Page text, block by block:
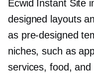
Ecwid Instant Site
designed layouts
as pre-designed
niches, such as
services, food,